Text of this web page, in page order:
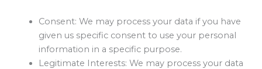
Consent: We may process your data if you have
given us specific consent to use your personal
information in a specific purpose.
Legitimate Interests: We may process your data